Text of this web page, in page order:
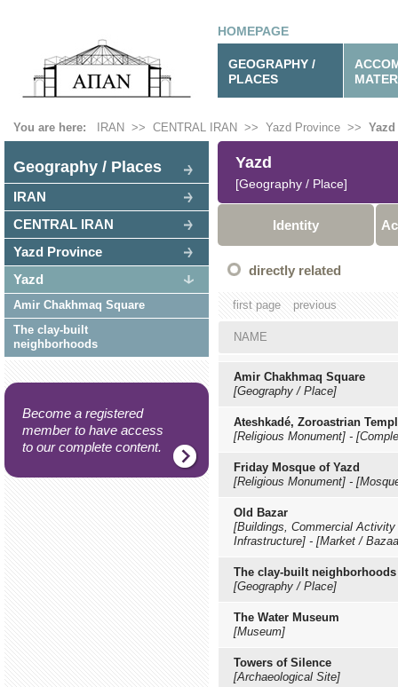
HOMEPAGE
GEOGRAPHY /
PLACES
You are here: IRAN >> CENTRAL IRAN >> Yazd Province >> Yazd
Geography / Places
IRAN
CENTRAL IRAN
Yazd Province
Yazd
Amir Chakhmaq Square
The clay-built
neighborhoods
Become a registered
member to have access
to our complete content.
Yazd
[Geography / Place]
Identity
directly related
first page previous
NAME
Amir Chakhmaq Square
[Geography / Place]
Ateshkadé, Zoroastrian
[Religious Monument] -
Friday Mosque of Yazd
[Religious Monument] -
Old Bazar
[Buildings, Commercial Activity
Infrastructure] - [Market /
The clay-built neighborhoods
[Geography / Place]
The Water Museum
[Museum]
Towers of Silence
[Archaeological Site]